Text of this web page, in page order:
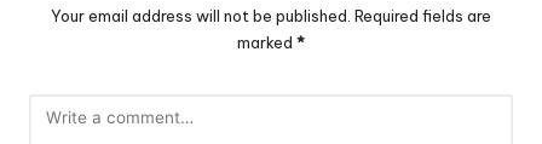
Your email address will not be published. Required fields are
marked *